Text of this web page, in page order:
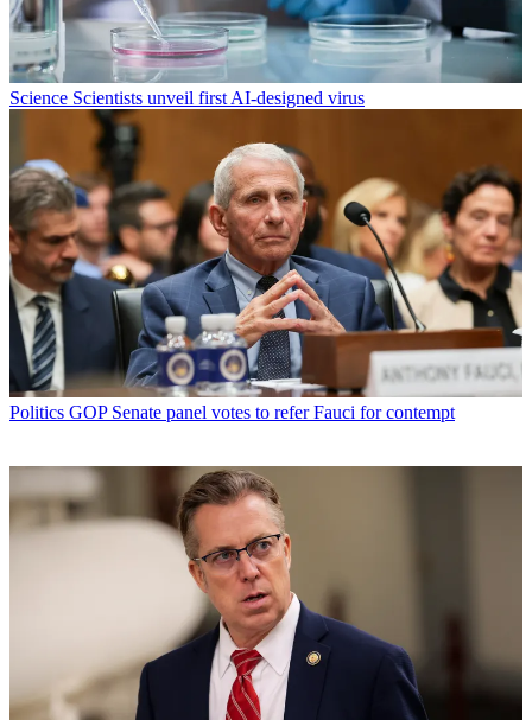
Science Scientists unveil first AI-designed virus
Politics GOP Senate panel votes to refer Fauci for contempt